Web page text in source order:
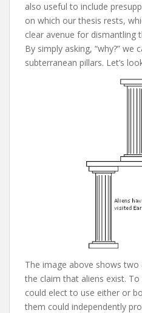
also useful to include
on which our thesis rests,
clear avenue for dismantling
By simply asking, “why?” we
subterranean pillars. Let’s
The image above shows
the claim that aliens exist.
could elect to use either or
them could independently